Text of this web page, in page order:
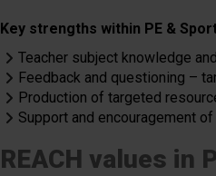
Key strengths within PE &
Teacher subject knowledge
Feedback and questioning –
Production of targeted
Support and encouragement
REACH values in